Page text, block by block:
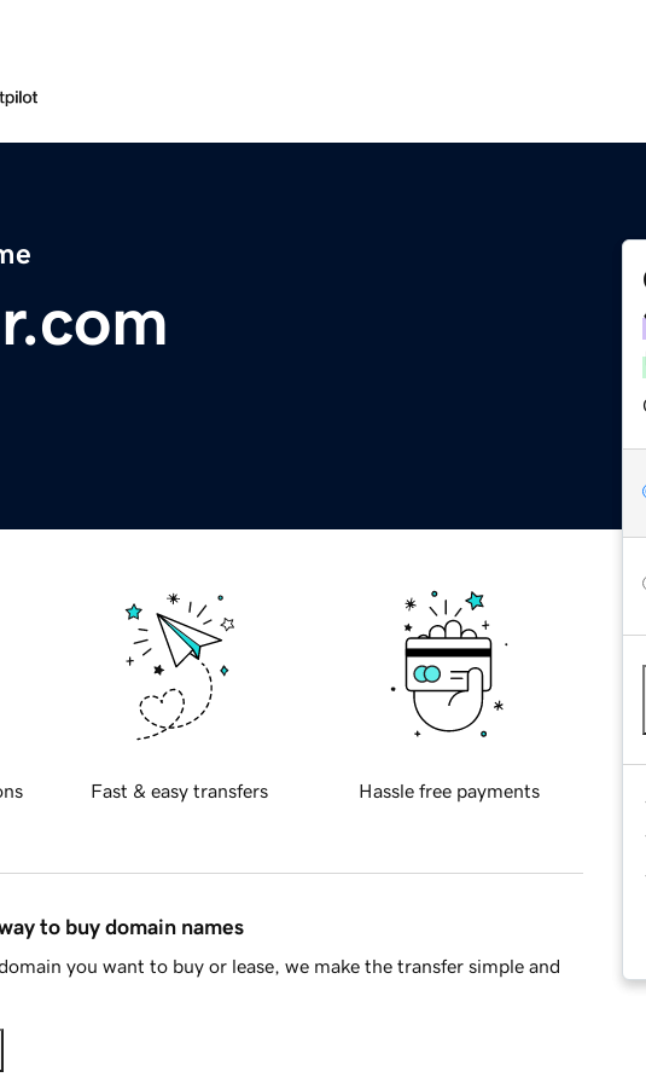
Fast & easy transfers Hassle free payments
to buy domain names
you want to buy or lease, we make the transfer simple and